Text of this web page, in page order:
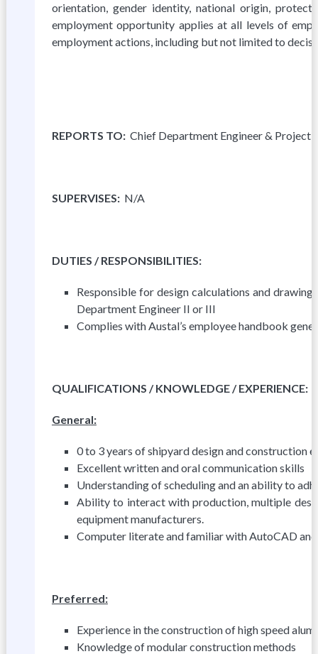
orientation, gender identity, national origin,
employment opportunity applies at all levels of
employment actions, including but not limited to
REPORTS TO: Chief Department Engineer & Project
SUPERVISES: N/A
DUTIES / RESPONSIBILITIES:
Responsible for design calculations and
Department Engineer II or III
Complies with Austal’s employee handbook
QUALIFICATIONS / KNOWLEDGE / EXPERIENCE:
General:
0 to 3 years of shipyard design and construction
Excellent written and oral communication skills
Understanding of scheduling and an ability to
Ability to interact with production, multiple
equipment manufacturers.
Computer literate and familiar with AutoCAD
Preferred:
Experience in the construction of high speed
Knowledge of modular construction methods